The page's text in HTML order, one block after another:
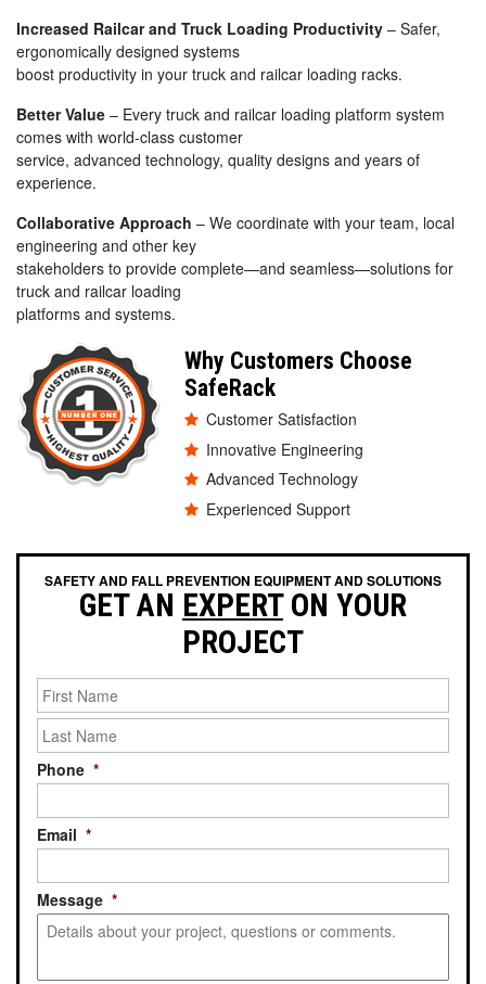
Increased Railcar and Truck Loading Productivity – Safer,
ergonomically designed systems
boost productivity in your truck and railcar loading racks.
Better Value – Every truck and railcar loading platform system
comes with world-class customer
service, advanced technology, quality designs and years of
experience.
Collaborative Approach – We coordinate with your team, local
engineering and other key
stakeholders to provide complete—and seamless—solutions for
truck and railcar loading
platforms and systems.
Why Customers Choose
SafeRack
Customer Satisfaction
Innovative Engineering
Advanced Technology
Experienced Support
SAFETY AND FALL PREVENTION EQUIPMENT AND SOLUTIONS
GET AN EXPERTON YOUR
PROJECT
Last
Name
*
Phone *
Email *
Message *